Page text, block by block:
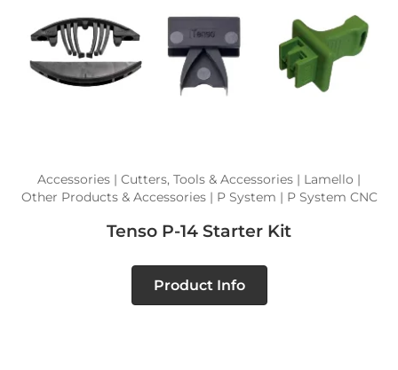
Accessories | Cutters, Tools & Accessories | Lamello |
Other Products & Accessories | P System | P System CNC
Tenso P-14 Starter Kit
Product Info